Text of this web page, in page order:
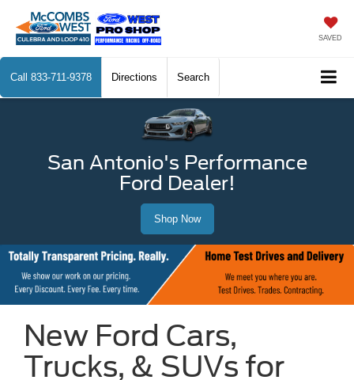
SAVED
Call 833-711-9378 Directions Search
San Antonio's Performance
Ford Dealer!
Shop Now
New Ford Cars,
Trucks, & SUVs for